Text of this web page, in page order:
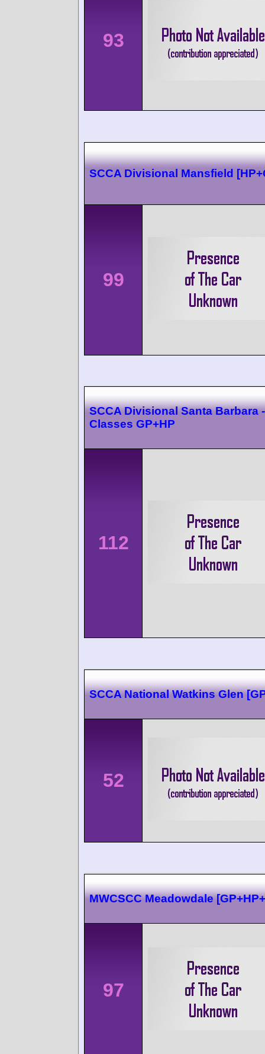
93
SCCA Divisional Mansfield
99
SCCA Divisional Santa Barbara -
Classes GP+HP
112
SCCA National Watkins Glen
52
MWCSCC Meadowdale
97